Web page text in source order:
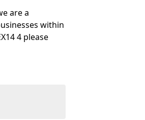
are a
within
4 please